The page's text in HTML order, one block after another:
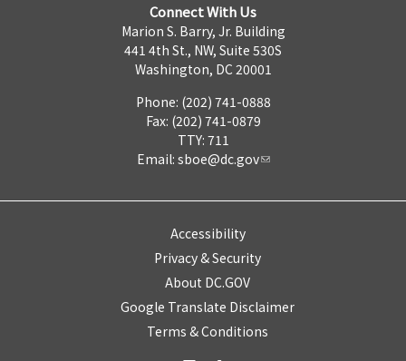
Connect With Us
Marion S. Barry, Jr. Building
441 4th St., NW, Suite 530S
Washington, DC 20001
Phone: (202) 741-0888
Fax: (202) 741-0879
TTY: 711
Email: sboe@dc.gov
Accessibility
Privacy & Security
About DC.GOV
Google Translate Disclaimer
Terms & Conditions